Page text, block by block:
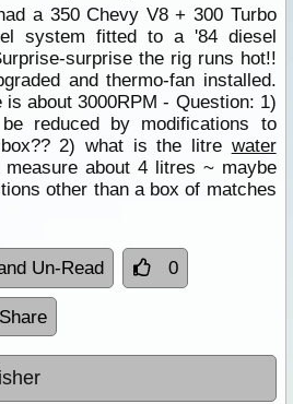
a 350 Chevy V8 + 300 Turbo
system fitted to a '84 diesel
surprise the rig runs hot!!
and thermo-fan installed.
is about 3000RPM - Question: 1)
reduced by modifications to
2) what is the litre water
about 4 litres ~ maybe
other than a box of matches
Un-Read 0